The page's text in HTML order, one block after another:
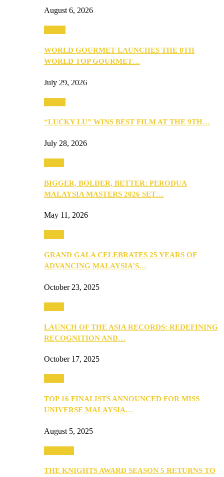
August 6, 2026
WORLD GOURMET LAUNCHES THE 8TH
WORLD TOP GOURMET…
July 29, 2026
“LUCKY LU” WINS BEST FILM AT THE 9TH…
July 28, 2026
BIGGER, BOLDER, BETTER: PERODUA
MALAYSIA MASTERS 2026 SET…
May 11, 2026
GRAND GALA CELEBRATES 25 YEARS OF
ADVANCING MALAYSIA’S…
October 23, 2025
LAUNCH OF THE ASIA RECORDS: REDEFINING
RECOGNITION AND…
October 17, 2025
TOP 16 FINALISTS ANNOUNCED FOR MISS
UNIVERSE MALAYSIA…
August 5, 2025
THE KNIGHTS AWARD SEASON 5 RETURNS TO